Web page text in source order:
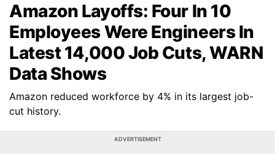
Amazon Layoffs: Four In 10
Employees Were Engineers In
Latest 14,000 Job Cuts, WARN
Data Shows
Amazon reduced workforce by 4% in its largest job-
cut history.
ADVERTISEMENT